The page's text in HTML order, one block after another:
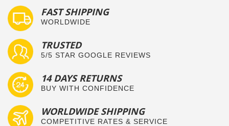
FAST SHIPPING
WORLDWIDE
TRUSTED
5/5 STAR GOOGLE REVIEWS
14 DAYS RETURNS
BUY WITH CONFIDENCE
WORLDWIDE SHIPPING
COMPETITIVE RATES & SERVICE